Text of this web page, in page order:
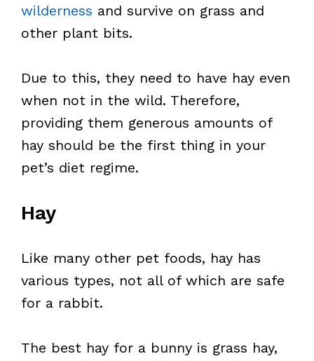
wilderness and survive on grass and
other plant bits.
Due to this, they need to have hay even
when not in the wild. Therefore,
providing them generous amounts of
hay should be the first thing in your
pet’s diet regime.
Hay
Like many other pet foods, hay has
various types, not all of which are safe
for a rabbit.
The best hay for a bunny is grass hay,